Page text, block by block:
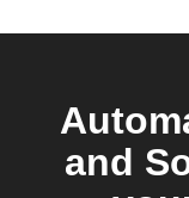
and